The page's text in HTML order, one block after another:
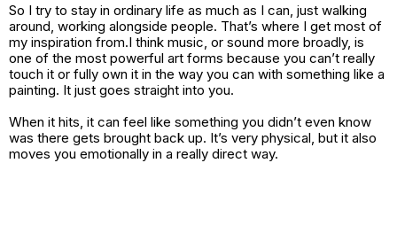
So I try to stay in ordinary life as much as I can, just walking
around, working alongside people. That’s where I get most of
my inspiration from.I think music, or sound more broadly, is
one of the most powerful art forms because you can’t really
touch it or fully own it in the way you can with something like a
painting. It just goes straight into you.
When it hits, it can feel like something you didn’t even know
was there gets brought back up. It’s very physical, but it also
moves you emotionally in a really direct way.